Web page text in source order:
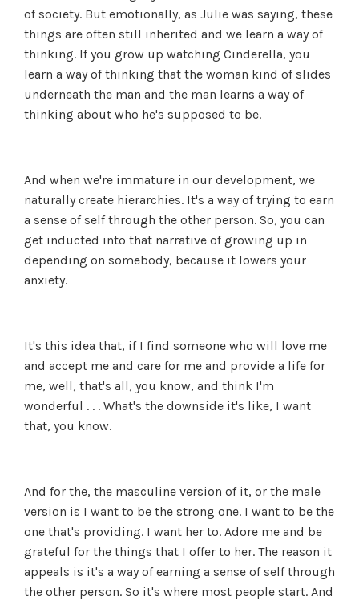
of society. But emotionally, as Julie was saying, these
things are often still inherited and we learn a way of
thinking. If you grow up watching Cinderella, you
learn a way of thinking that the woman kind of slides
underneath the man and the man learns a way of
thinking about who he's supposed to be.
And when we're immature in our development, we
naturally create hierarchies. It's a way of trying to earn
a sense of self through the other person. So, you can
get inducted into that narrative of growing up in
depending on somebody, because it lowers your
anxiety.
It's this idea that, if I find someone who will love me
and accept me and care for me and provide a life for
me, well, that's all, you know, and think I'm
wonderful . . . What's the downside it's like, I want
that, you know.
And for the, the masculine version of it, or the male
version is I want to be the strong one. I want to be the
one that's providing. I want her to. Adore me and be
grateful for the things that I offer to her. The reason it
appeals is it's a way of earning a sense of self through
the other person. So it's where most people start. And